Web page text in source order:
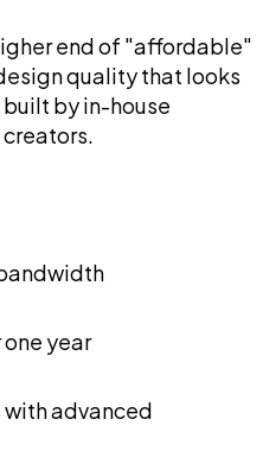
end of "affordable"
quality that looks
by in-house
year
advanced